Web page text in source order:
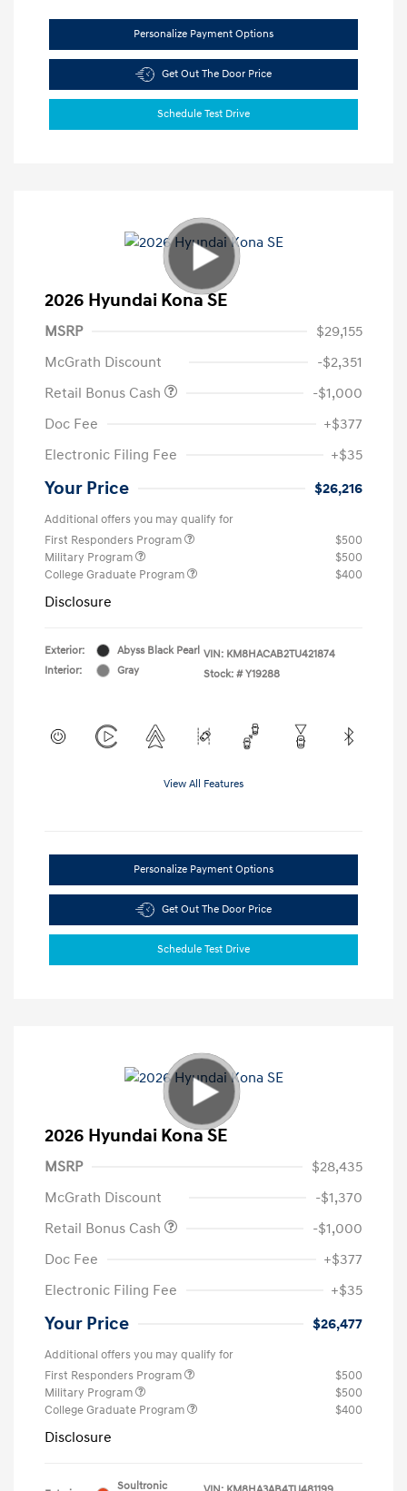
Personalize Payment Options
Get Out The Door Price
Schedule Test Drive
2026 Hyundai Kona SE
MSRP
$29,155
McGrath Discount
-$2,351
Retail Bonus Cash
-$1,000
Doc Fee
+$377
Electronic Filing Fee
+$35
Your Price $26,216
Additional offers you may qualify for
First Responders Program
$500
Military Program
$500
College Graduate Program
$400
Disclosure
Exterior:
Abyss Black Pearl
Interior:
Gray
VIN: KM8HACAB2TU421874
Stock: # Y19288
View All Features
Personalize Payment Options
Get Out The Door Price
Schedule Test Drive
2026 Hyundai Kona SE
MSRP
$28,435
McGrath Discount
-$1,370
Retail Bonus Cash
-$1,000
Doc Fee
+$377
Electronic Filing Fee
+$35
Your Price $26,477
Additional offers you may qualify for
First Responders Program
$500
Military Program
$500
College Graduate Program
$400
Disclosure
Soultronic